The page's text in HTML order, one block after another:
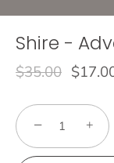
Shire -
$35.00
− +